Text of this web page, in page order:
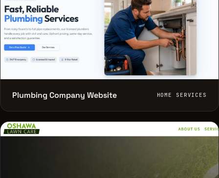
Plumbing Company Website HOME SERVICES